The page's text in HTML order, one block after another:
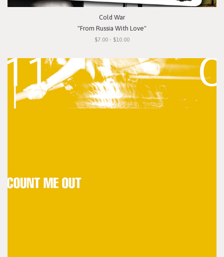
Cold War
"From Russia With Love"
$7.00 - $10.00